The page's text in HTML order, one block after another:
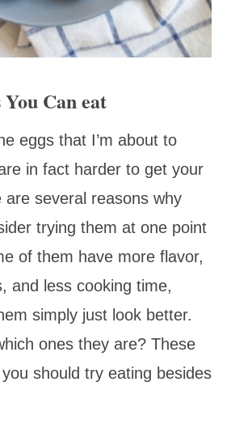
You Can eat
eggs that I’m about to
in fact harder to get your
are several reasons why
trying them at one point
of them have more flavor,
and less cooking time,
simply just look better.
ones they are? These
should try eating besides